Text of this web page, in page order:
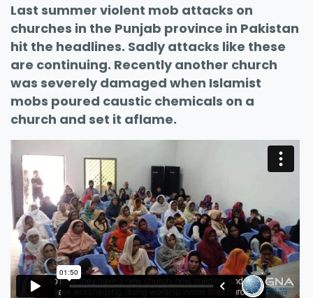
Last summer violent mob attacks on
churches in the Punjab province in Pakistan
hit the headlines. Sadly attacks like these
are continuing. Recently another church
was severely damaged when Islamist
mobs poured caustic chemicals on a
church and set it aflame.